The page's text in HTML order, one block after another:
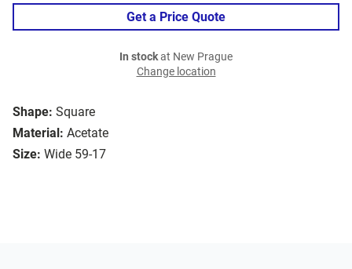
Shape: Square
Material: Acetate
Size: Wide 59-17
Get a Price Quote
In stockat New Prague
Change location